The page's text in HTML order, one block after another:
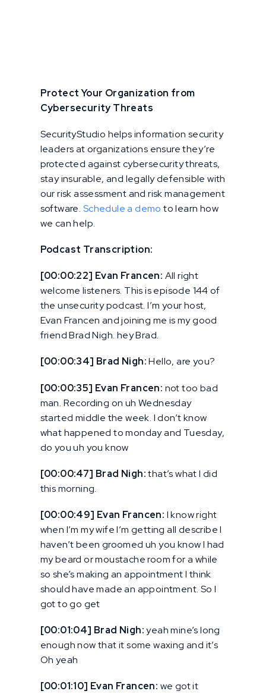
Protect Your Organization from
Cybersecurity Threats
SecurityStudio helps information security
leaders at organizations ensure they’re
protected against cybersecurity threats,
stay insurable, and legally defensible with
our risk assessment and risk management
software. Schedule a demo to learn how
we can help.
Podcast Transcription:
[00:00:22] Evan Francen: All right
welcome listeners. This is episode 144 of
the unsecurity podcast. I’m your host,
Evan Francen and joining me is my good
friend Brad Nigh. hey Brad.
[00:00:34] Brad Nigh:Hello, are you?
[00:00:35] Evan Francen: not too bad
man. Recording on uh Wednesday
started middle the week. I don’t know
what happened to monday and Tuesday,
do you uh you know
[00:00:47] Brad Nigh:that’s what I did
this morning.
[00:00:49] Evan Francen: I know right
when I’m my wife I’m getting all describe I
haven’t been groomed uh you know I had
my beard or moustache room for a while
so she’s making an appointment I think
should have made an appointment. So I
got to go get
[00:01:04] Brad Nigh:yeah mine’s long
enough now that it some waxing and it’s
Oh yeah
[00:01:10] Evan Francen: we got it